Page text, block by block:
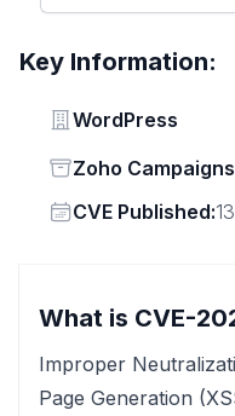
Key Information:
Vendor
WordPress
Status
Zoho Campaigns
Vendor
CVE Published:
What is CVE-
Improper
Page Generation